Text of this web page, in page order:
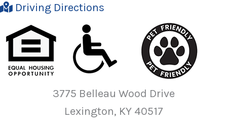
Driving Directions
3775 Belleau Wood Drive
Lexington, KY 40517